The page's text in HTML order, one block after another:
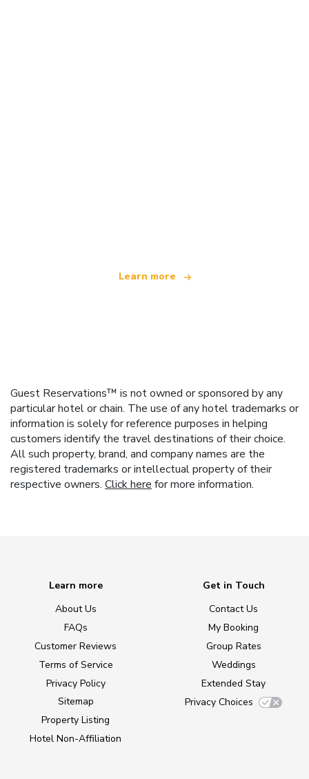
Learn more
Guest Reservations™ is not owned or sponsored by any
particular hotel or chain. The use of any hotel trademarks or
information is solely for reference purposes in helping
customers identify the travel destinations of their choice.
All such property, brand, and company names are the
registered trademarks or intellectual property of their
respective owners. Click here for more information.
Learn more
About Us
FAQs
Customer Reviews
Terms of Service
Privacy Policy
Sitemap
Property Listing
Hotel Non-Affiliation
Get in Touch
Contact Us
My Booking
Group Rates
Weddings
Extended Stay
Privacy Choices